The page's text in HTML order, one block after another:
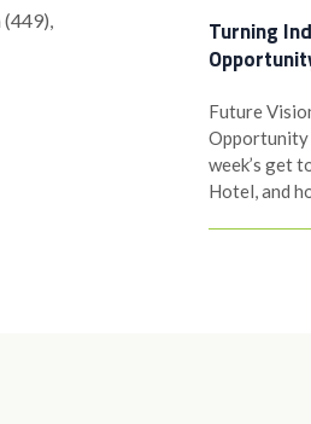
(449),
Turning
Future
Opportunity
week’s get
Hotel, and